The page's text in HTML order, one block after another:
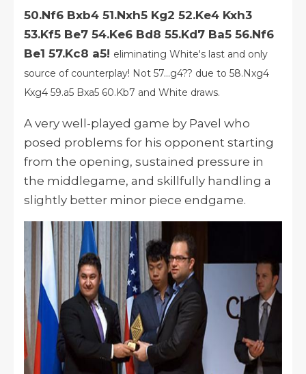
50.Nf6 Bxb4 51.Nxh5 Kg2 52.Ke4 Kxh3
53.Kf5 Be7 54.Ke6 Bd8 55.Kd7 Ba5 56.Nf6
Be1 57.Kc8 a5! eliminating White's last and only
source of counterplay! Not 57...g4?? due to 58.Nxg4
Kxg4 59.a5 Bxa5 60.Kb7 and White draws.
A very well-played game by Pavel who
posed problems for his opponent starting
from the opening, sustained pressure in
the middlegame, and skillfully handling a
slightly better minor piece endgame.